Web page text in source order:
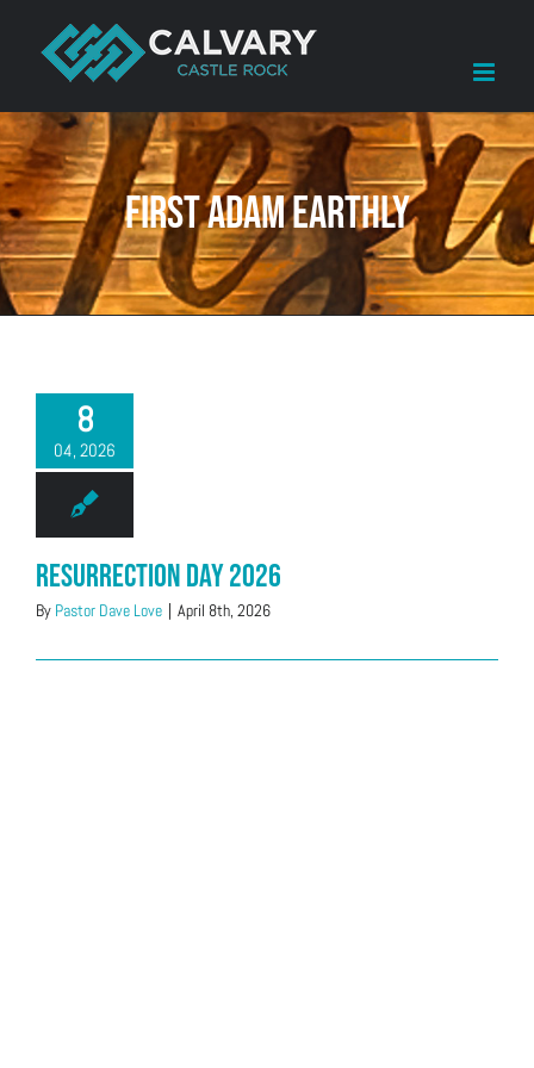
content
First Adam earthly
8
04, 2026
Resurrection Day 2026
By Pastor Dave Love | April 8th, 2026